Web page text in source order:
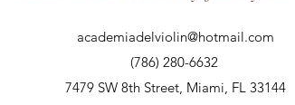
academiadelviolin@hotmail.com
(786) 280-6632
7479 SW 8th Street, Miami, FL 33144